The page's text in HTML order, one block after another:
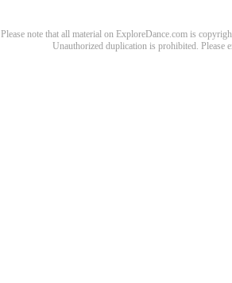
Please note that all material on ExploreDance.com is
Unauthorized duplication is prohibited. Please